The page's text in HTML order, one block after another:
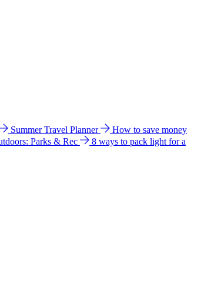
Summer Travel Planner
How to save money
Parks & Rec
8 ways to pack light for a